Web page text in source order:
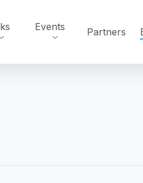
Events Partners